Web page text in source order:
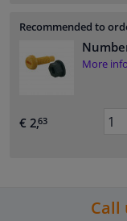
Recommended to
More
€ 2,63
Call